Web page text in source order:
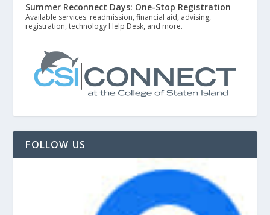
Summer Reconnect Days: One-Stop Registration
Available services: readmission, financial aid, advising,
registration, technology Help Desk, and more.
FOLLOW US